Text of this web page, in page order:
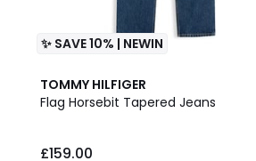
✨ SAVE 10% | NEWIN
TOMMY HILFIGER
Flag Horsebit Tapered Jeans
£159.00